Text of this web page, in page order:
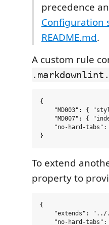
precedence
Configuration
README.md.
A custom rule
{
"MD003": {
"MD007": {
"no-hard-tabs":
To extend
property to
{
"extends":
"no-hard-tabs":